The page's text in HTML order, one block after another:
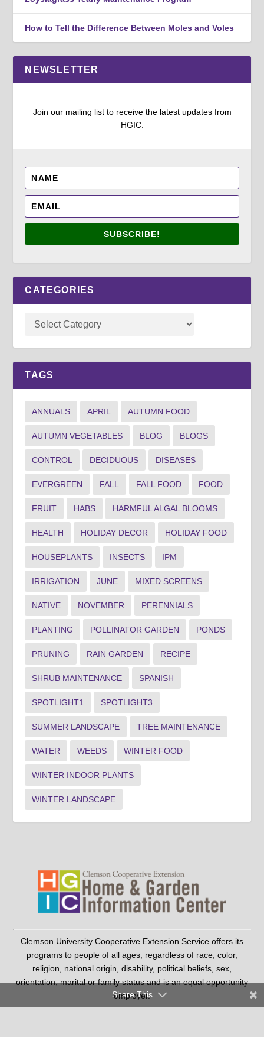
How to Tell the Difference Between Moles and Voles
NEWSLETTER
Join our mailing list to receive the latest updates from
HGIC.
SUBSCRIBE!
CATEGORIES
TAGS
ANNUALS APRIL AUTUMN FOOD
AUTUMN VEGETABLES BLOG BLOGS
CONTROL DECIDUOUS DISEASES
EVERGREEN FALL FALL FOOD FOOD
FRUIT HABS HARMFUL ALGAL BLOOMS
HEALTH HOLIDAY DECOR HOLIDAY FOOD
HOUSEPLANTS INSECTS IPM
IRRIGATION JUNE MIXED SCREENS
NATIVE NOVEMBER PERENNIALS
PLANTING POLLINATOR GARDEN PONDS
PRUNING RAIN GARDEN RECIPE
SHRUB MAINTENANCE SPANISH
SPOTLIGHT1 SPOTLIGHT3
SUMMER LANDSCAPE TREE MAINTENANCE
WATER WEEDS WINTER FOOD
WINTER INDOOR PLANTS
WINTER LANDSCAPE
Clemson University Cooperative Extension Service offers its
programs to people of all ages, regardless of race, color,
religion, national origin, disability, political beliefs, sex,
orientation, marital or family status and is an equal opportunity
employer.
Share This